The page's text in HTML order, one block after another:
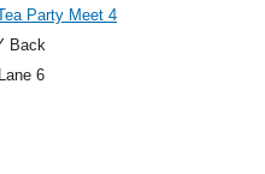
Party Meet 4
Back
6